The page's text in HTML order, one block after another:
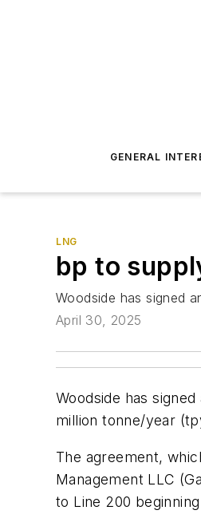
GENERAL
LNG
bp to
Woodside has signed
April 30, 2025
Woodside has
million tonne/year
The agreement,
Management LLC
to Line 200